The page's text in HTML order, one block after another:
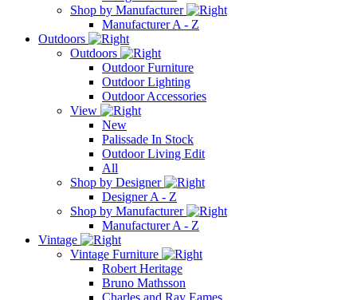
Shop by Manufacturer
Manufacturer A - Z
Outdoors
Outdoors
Outdoor Furniture
Outdoor Lighting
Outdoor Accessories
View
New
Palissade In Stock
Outdoor Living Edit
All
Shop by Designer
Designer A - Z
Shop by Manufacturer
Manufacturer A - Z
Vintage
Vintage Furniture
Robert Heritage
Bruno Mathsson
Charles and Ray Eames